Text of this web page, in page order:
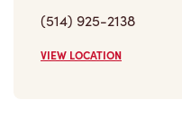
(514) 925-2138
VIEW LOCATION